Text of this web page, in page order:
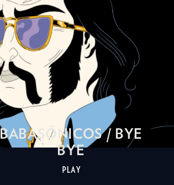
BABASÓNICOS / BYE
BYE
PLAY